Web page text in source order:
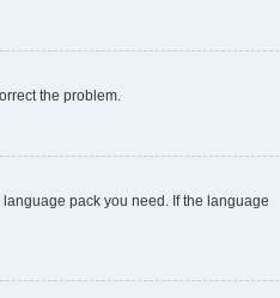
the problem.
pack you need. If the language